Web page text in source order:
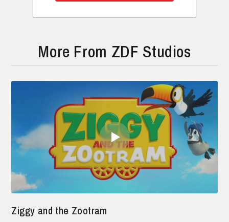
More From ZDF Studios
Ziggy and the Zootram